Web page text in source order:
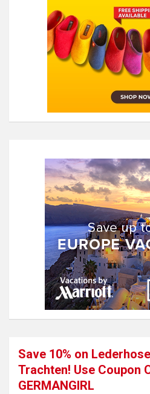
Save 10% on
Trachten! Use Coupon
GERMANGIRL